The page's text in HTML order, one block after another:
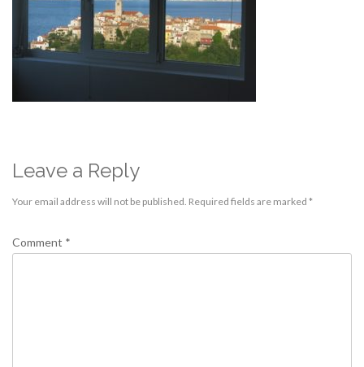
Leave a Reply
Your email address will not be published. Required fields are marked *
Comment *